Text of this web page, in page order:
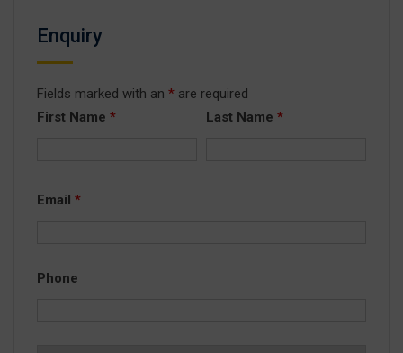
Enquiry
Fields marked with an * are required
First Name * Last Name *
Email *
Phone